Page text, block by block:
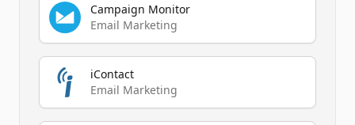
Campaign Monitor
Email Marketing
iContact
Email Marketing